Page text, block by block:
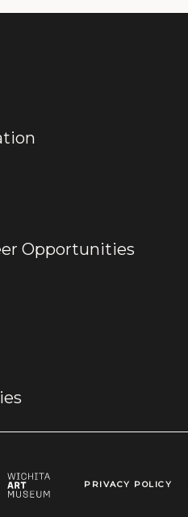
Opportunities
PRIVACY POLICY